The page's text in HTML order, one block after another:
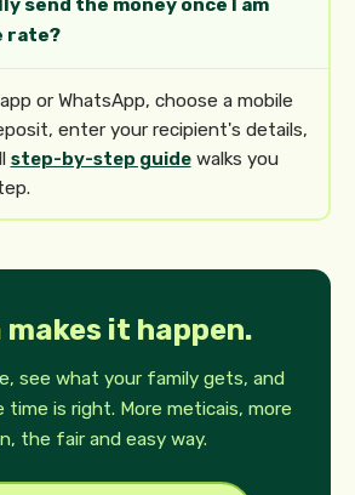
send the money once I am
rate?
or WhatsApp, choose a mobile
enter your recipient's details,
step-by-step guidewalks you
makes it happen.
see what your family gets, and
is right. More meticais, more
the fair and easy way.